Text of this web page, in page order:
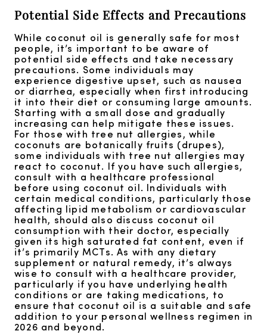
Potential Side Effects and Precautions
While coconut oil is generally safe for most
people, it’s important to be aware of
potential side effects and take necessary
precautions. Some individuals may
experience digestive upset, such as nausea
or diarrhea, especially when first introducing
it into their diet or consuming large amounts.
Starting with a small dose and gradually
increasing can help mitigate these issues.
For those with tree nut allergies, while
coconuts are botanically fruits (drupes),
some individuals with tree nut allergies may
react to coconut. If you have such allergies,
consult with a healthcare professional
before using coconut oil. Individuals with
certain medical conditions, particularly those
affecting lipid metabolism or cardiovascular
health, should also discuss coconut oil
consumption with their doctor, especially
given its high saturated fat content, even if
it’s primarily MCTs. As with any dietary
supplement or natural remedy, it’s always
wise to consult with a healthcare provider,
particularly if you have underlying health
conditions or are taking medications, to
ensure that coconut oil is a suitable and safe
addition to your personal wellness regimen in
2026 and beyond.